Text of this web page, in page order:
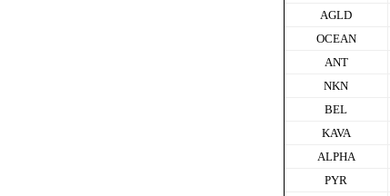
AGLD
OCEAN
ANT
NKN
BEL
KAVA
ALPHA
PYR